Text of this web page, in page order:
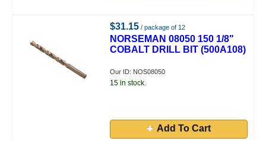
$31.15 / package of 12
NORSEMAN 08050 150 1/8"
COBALT DRILL BIT (500A108)
Our ID: NOS08050
15 in stock.
Add To Cart